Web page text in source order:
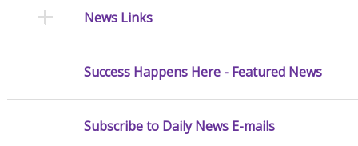
News Links
Success Happens Here - Featured News
Subscribe to Daily News E-mails